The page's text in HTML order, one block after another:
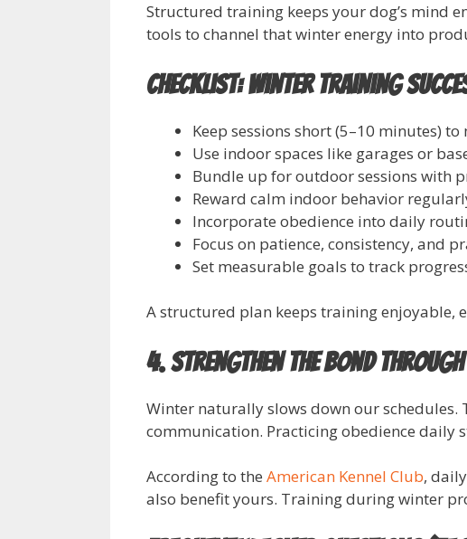
Structured training keeps your dog’s mind
tools to channel that winter energy into
Checklist: Winter Training
Keep sessions short (5–10 minutes)
Use indoor spaces like garages or
Bundle up for outdoor sessions with
Reward calm indoor behavior
Incorporate obedience into daily
Focus on patience, consistency, and
Set measurable goals to track
A structured plan keeps training enjoyable,
4. Strengthen the Bond
Winter naturally slows down our
communication. Practicing obedience daily
According to the American Kennel Club,
also benefit yours. Training during winter